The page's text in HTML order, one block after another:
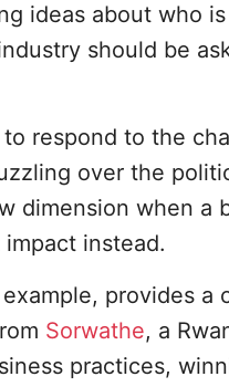
ideas about who
should be
respond to the
over the
dimension when a
instead.
provides a
Sorwathe, a
practices,